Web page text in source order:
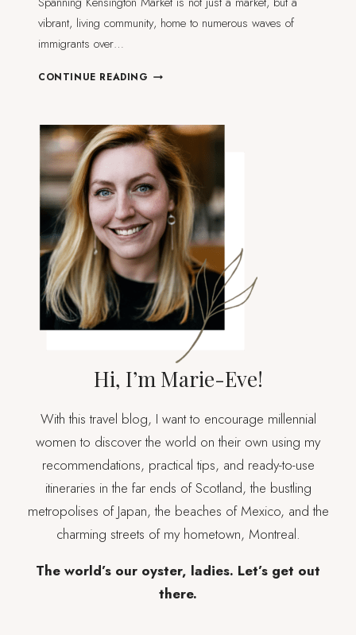
vibrant, living community, home to numerous waves of
immigrants over…
CONTINUE READING WHAT
AND
SEE
IN
TORONTO’S
KENSINGTON
MARKET
Hi, I’m Marie-Eve!
With this travel blog, I want to encourage millennial
women to discover the world on their own using my
recommendations, practical tips, and ready-to-use
itineraries in the far ends of Scotland, the bustling
metropolises of Japan, the beaches of Mexico, and the
charming streets of my hometown, Montreal.
The world’s our oyster, ladies. Let’s get out
there.